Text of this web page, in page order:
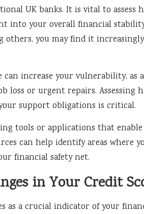
UK banks. It is vital to assess
into your overall financial
others, you may find it
increase your vulnerability, as
loss or urgent repairs. Assessing
support obligations is critical.
tools or applications that
can help identify areas where
financial safety net.
in Your Credit
as a crucial indicator of your